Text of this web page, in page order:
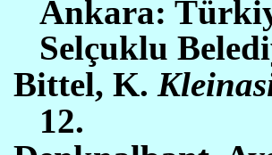
Ankara:
Selçuklu
Bittel, K.
12.